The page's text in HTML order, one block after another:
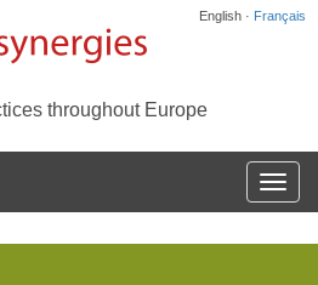
English · Français
throughout Europe
la